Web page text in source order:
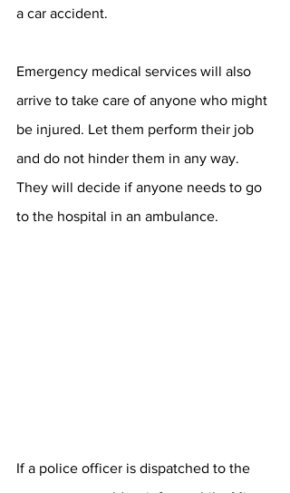
a car accident.
Emergency medical services will also
arrive to take care of anyone who might
be injured. Let them perform their job
and do not hinder them in any way.
They will decide if anyone needs to go
to the hospital in an ambulance.
If a police officer is dispatched to the